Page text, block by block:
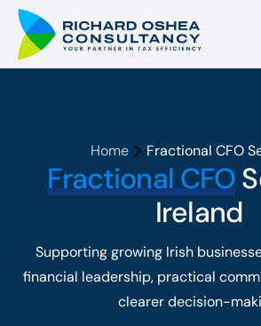
Home Fractional CFO
Fractional CFO
Ireland
Supporting growing Irish
financial leadership, practical
clearer decision-